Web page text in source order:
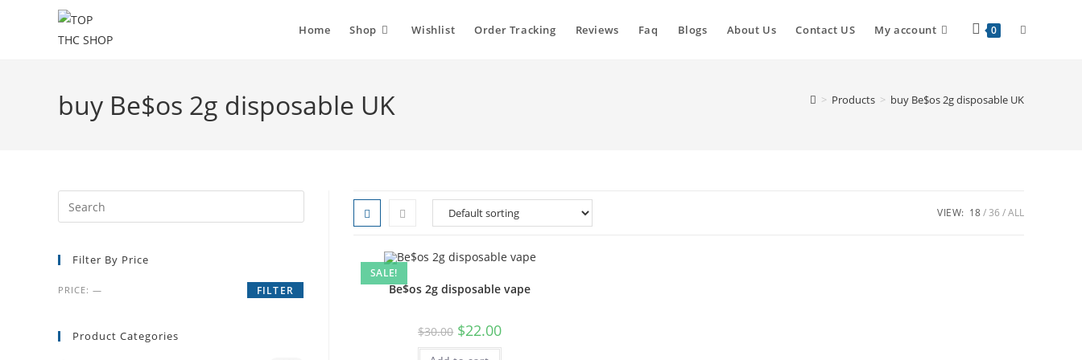
Home Shop Wishlist Order Tracking Reviews Faq Blogs About Us Contact US My account 0
buy Be$os 2g disposable UK > Products > buy Be$os 2g disposable UK
VIEW: 18 36 ALL
SALE!
Be$os 2g disposable vape
$30.00 $22.00
Filter By Price
FILTER
PRICE: —
Product Categories